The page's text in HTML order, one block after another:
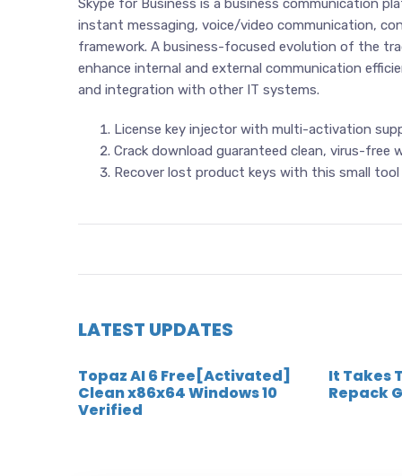
Skype for Business is a business communication
instant messaging, voice/video communication,
framework. A business-focused evolution of the
enhance internal and external communication
and integration with other IT systems.
License key injector with multi-activation
Crack download guaranteed clean, virus-free
Recover lost product keys with this small tool
LATEST UPDATES
Topaz AI 6 Free[Activated]
Clean x86x64 Windows 10
Verified
It Takes
Repack